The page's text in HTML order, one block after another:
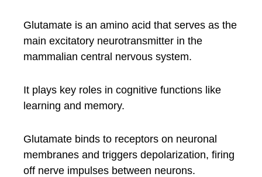
Glutamate is an amino acid that serves as the
main excitatory neurotransmitter in the
mammalian central nervous system.
It plays key roles in cognitive functions like
learning and memory.
Glutamate binds to receptors on neuronal
membranes and triggers depolarization, firing
off nerve impulses between neurons.